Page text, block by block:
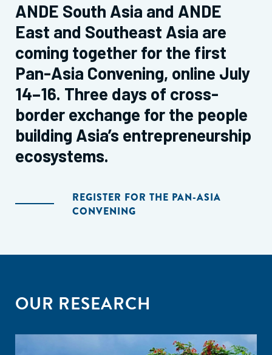
ANDE South Asia and ANDE
East and Southeast Asia are
coming together for the first
Pan-Asia Convening, online July
14–16. Three days of cross-
border exchange for the people
building Asia’s entrepreneurship
ecosystems.
REGISTER FOR THE PAN-ASIA
CONVENING
OUR RESEARCH